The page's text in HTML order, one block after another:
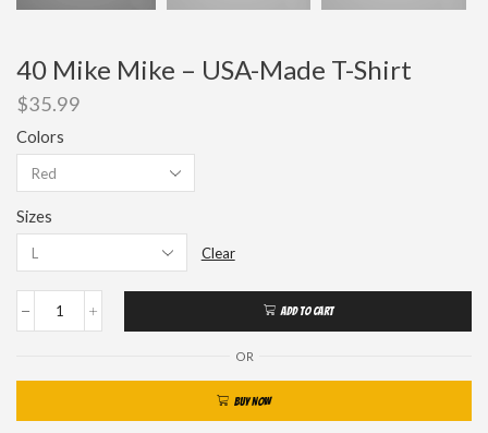
40 Mike Mike – USA-Made T-Shirt
$35.99
Colors
Sizes
Clear
ADD TO CART
OR
BUY NOW